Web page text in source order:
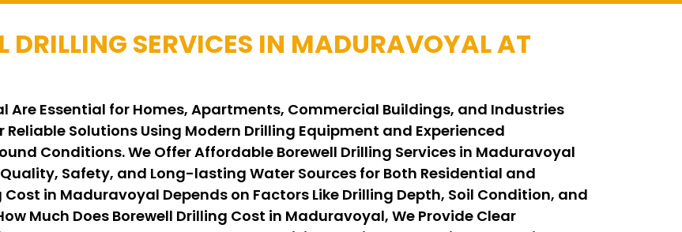
DRILLING SERVICES IN MADURAVOYAL AT
Are Essential for Homes, Apartments, Commercial Buildings, and Industries
Solutions Using Modern Drilling Equipment and Experienced
Conditions. We Offer Affordable Borewell Drilling Services in Maduravoyal
Safety, and Long-lasting Water Sources for Both Residential and
in Maduravoyal Depends on Factors Like Drilling Depth, Soil Condition, and
Much Does Borewell Drilling Cost in Maduravoyal, We Provide Clear